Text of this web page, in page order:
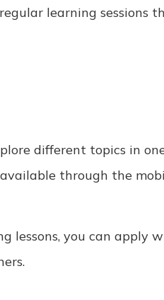
learning sessions
different topics in
through the
lessons, you can apply